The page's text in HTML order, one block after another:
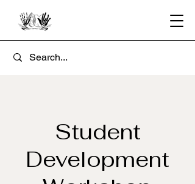
Student
Development